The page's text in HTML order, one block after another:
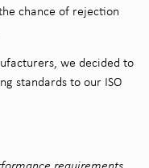
chance of rejection
we decided to
standards to our ISO